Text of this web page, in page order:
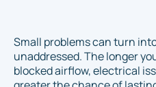
Small problems can turn
unaddressed. The longer
blocked airflow, electrical